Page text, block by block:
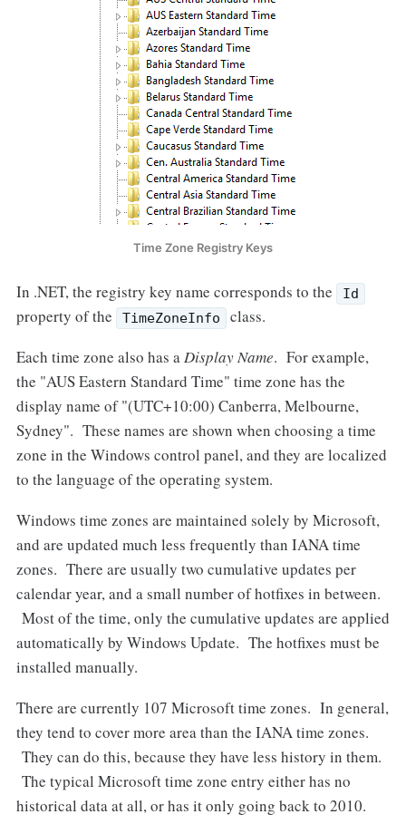
Time Zone Registry Keys
In .NET, the registry key name corresponds to the Id
property of the TimeZoneInfo
class.
Each time zone also has aDisplay Name. For example,
the "AUS Eastern Standard Time" time zone has the
display name of "(UTC+10:00) Canberra, Melbourne,
Sydney". These names are shown when choosing a time
zone in the Windows control panel, and they are localized
to the language of the operating system.
Windows time zones are maintained solely by Microsoft,
and are updated much less frequently than IANA time
zones. There are usually two cumulative updates per
calendar year, and a small number of hotfixes in between.
Most of the time, only the cumulative updates are applied
automatically by Windows Update. The hotfixes must be
installed manually.
There are currently 107 Microsoft time zones. In general,
they tend to cover more area than the IANA time zones.
They can do this, because they have less history in them.
The typical Microsoft time zone entry either has no
historical data at all, or has it only going back to 2010.